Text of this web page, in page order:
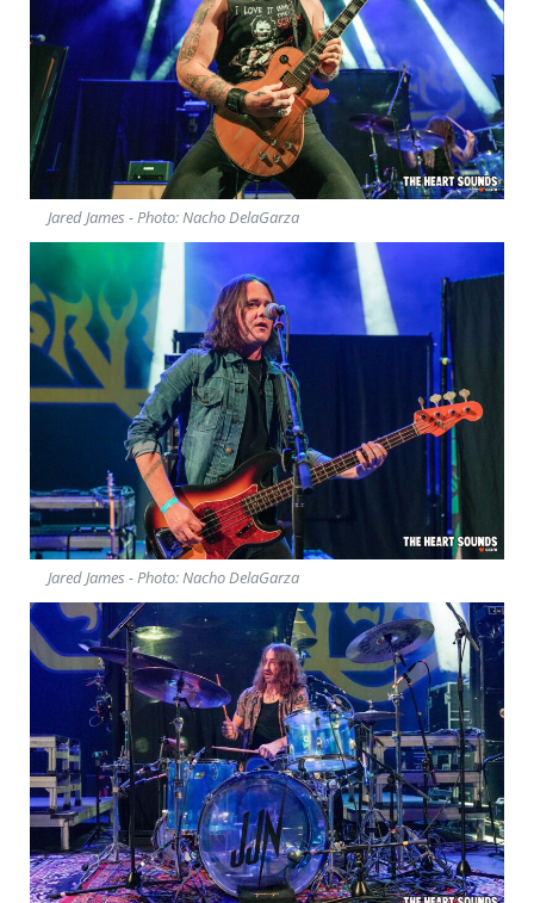
Jared James - Photo: Nacho DelaGarza
Jared James - Photo: Nacho DelaGarza